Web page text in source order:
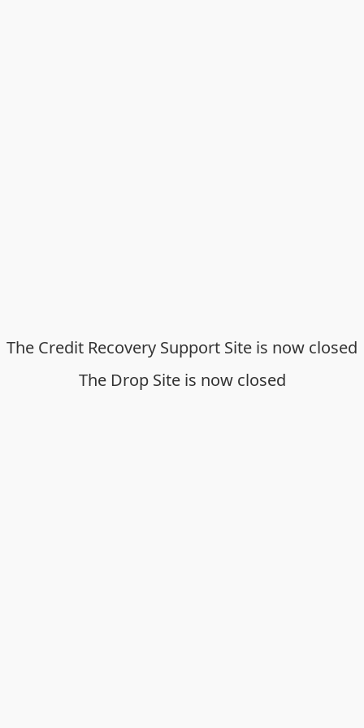
The Credit Recovery Support Site is now closed
The Drop Site is now closed